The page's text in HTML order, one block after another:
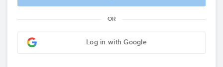
OR
Log in with Google